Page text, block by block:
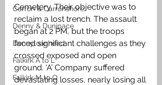
Carron & Carronshore
Denny & Dunipace
Dennyloanhead
Falkirk A to L
Falkirk M to Q
Cemetery. Their objective was to
reclaim a lost trench. The assault
began at 2 PM, but the troops
faced significant challenges as they
crossed exposed and open
ground. ‘A’ Company suffered
devastating losses, nearly losing all